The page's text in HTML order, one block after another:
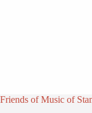
Friends of Music of